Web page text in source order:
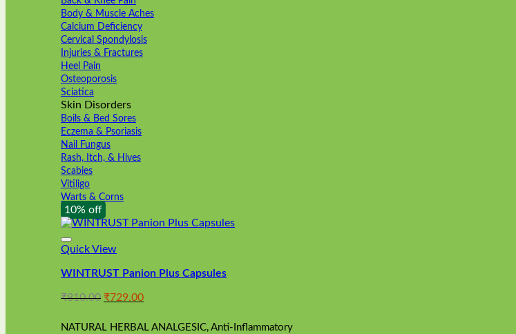
Body & Muscle Aches
Calcium Deficiency
Cervical Spondylosis
Injuries & Fractures
Heel Pain
Osteoporosis
Sciatica
Skin Disorders
Boils & Bed Sores
Eczema & Psoriasis
Nail Fungus
Rash, Itch, & Hives
Scabies
Vitiligo
Warts & Corns
10% off
Quick View
WINTRUST Panion Plus Capsules
₹810.00 Original
was:
₹729.00Current
is:
NATURAL HERBAL ANALGESIC, Anti-Inflammatory